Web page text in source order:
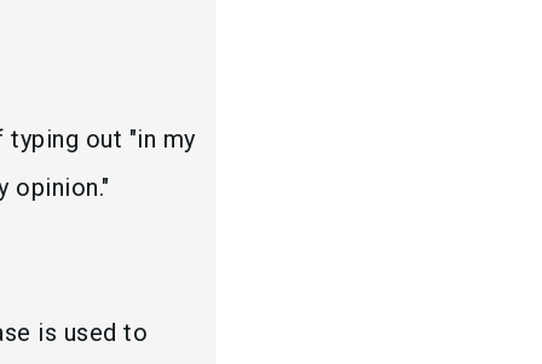
out "in my
opinion."
is used to